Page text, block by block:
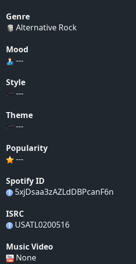
Genre
Alternative Rock
Mood
---
Style
---
Theme
---
Popularity
---
Spotify ID
5xjDsaa3zAZLdDBPcanF6n
ISRC
USATL0200516
Music Video
None